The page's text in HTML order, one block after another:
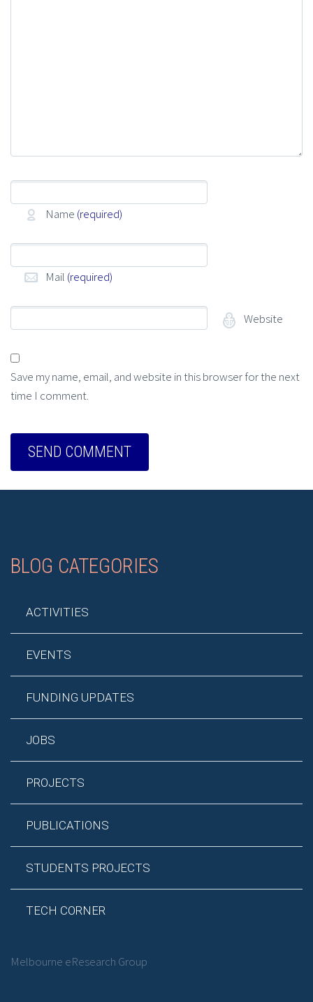
Name (required)
Mail (required)
Website
Save my name, email, and website in this browser for the next
time I comment.
BLOG CATEGORIES
ACTIVITIES
EVENTS
FUNDING UPDATES
JOBS
PROJECTS
PUBLICATIONS
STUDENTS PROJECTS
TECH CORNER
Melbourne eResearch Group